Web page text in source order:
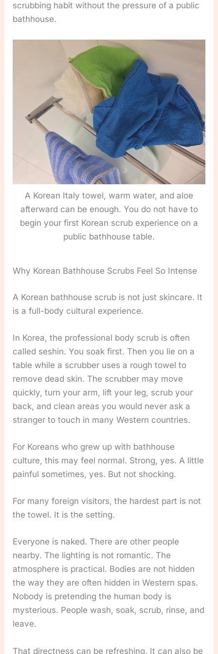
scrubbing habit without the pressure of a public
bathhouse.
A Korean Italy towel, warm water, and aloe
afterward can be enough. You do not have to
begin your first Korean scrub experience on a
public bathhouse table.
Why Korean Bathhouse Scrubs Feel So Intense
A Korean bathhouse scrub is not just skincare. It
is a full-body cultural experience.
In Korea, the professional body scrub is often
called seshin. You soak first. Then you lie on a
table while a scrubber uses a rough towel to
remove dead skin. The scrubber may move
quickly, turn your arm, lift your leg, scrub your
back, and clean areas you would never ask a
stranger to touch in many Western countries.
For Koreans who grew up with bathhouse
culture, this may feel normal. Strong, yes. A little
painful sometimes, yes. But not shocking.
For many foreign visitors, the hardest part is not
the towel. It is the setting.
Everyone is naked. There are other people
nearby. The lighting is not romantic. The
atmosphere is practical. Bodies are not hidden
the way they are often hidden in Western spas.
Nobody is pretending the human body is
mysterious. People wash, soak, scrub, rinse, and
leave.
That directness can be refreshing. It can also be